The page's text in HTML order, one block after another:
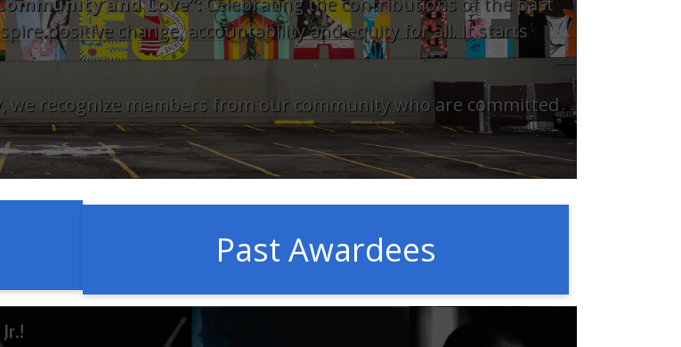
positive change, accountability and equity for all. It starts
we recognize members from our community who are committed
Past Awardees